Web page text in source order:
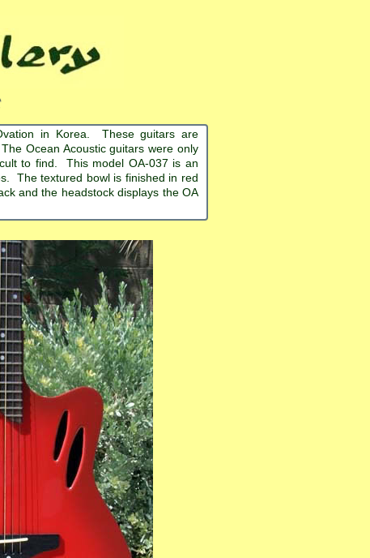
in Korea. These guitars are
Ocean Acoustic guitars were only
to find. This model OA-037 is an
The textured bowl is finished in red
and the headstock displays the OA